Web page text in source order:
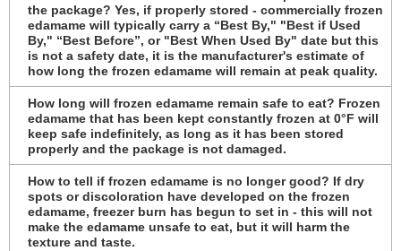
the package? Yes, if properly stored - commercially frozen
edamame will typically carry a “Best By," "Best if Used
By," “Best Before”, or "Best When Used By" date but this
is not a safety date, it is the manufacturer's estimate of
how long the frozen edamame will remain at peak quality.
How long will frozen edamame remain safe to eat? Frozen
edamame that has been kept constantly frozen at 0°F will
keep safe indefinitely, as long as it has been stored
properly and the package is not damaged.
How to tell if frozen edamame is no longer good? If dry
spots or discoloration have developed on the frozen
edamame, freezer burn has begun to set in - this will not
make the edamame unsafe to eat, but it will harm the
texture and taste.